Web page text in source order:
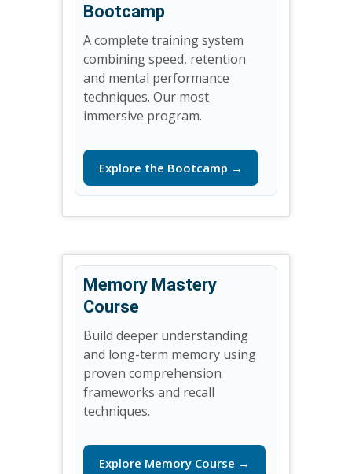
Bootcamp
A complete training system
combining speed, retention
and mental performance
techniques. Our most
immersive program.
Explore the Bootcamp →
Memory Mastery
Course
Build deeper understanding
and long-term memory using
proven comprehension
frameworks and recall
techniques.
Explore Memory Course →